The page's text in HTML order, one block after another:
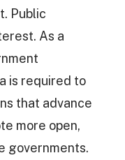
Public
As a
is required to
that advance
more open,
governments.